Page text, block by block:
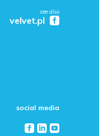
see also
velvet.pl
social media